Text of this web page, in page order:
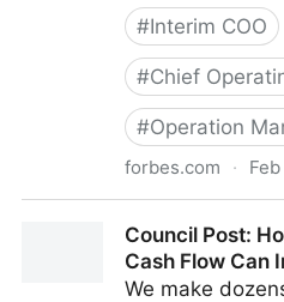
#Interim COO
#Chief
#Operation
forbes.com ·
Council Post:
Cash Flow Can
We make